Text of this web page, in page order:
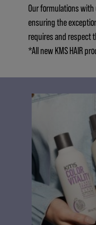
Our formulations
ensuring the
requires and respect
*All new KMS HAIR